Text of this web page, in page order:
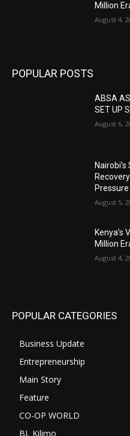
Million
August 4,
POPULAR POSTS
ABSA
SET UP
August 6,
Pressure
August 5,
Kenya’s
Million
August 4,
POPULAR CATEGORIES
Business Update
Entrepreneurship
Main Story
Feature
CO-OP WORLD
BL Kilimo